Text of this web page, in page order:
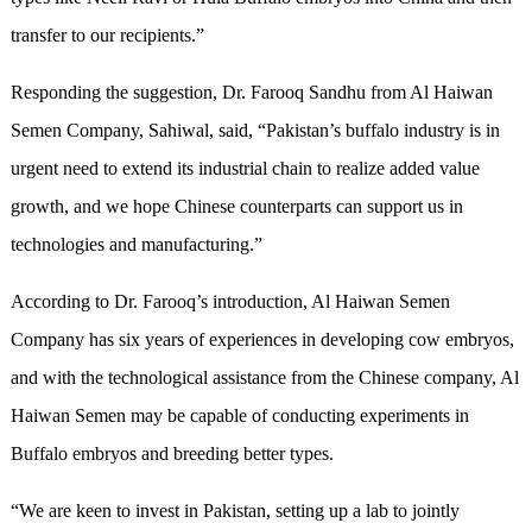
transfer to our recipients.”
Responding the suggestion, Dr. Farooq Sandhu from Al Haiwan
Semen Company, Sahiwal, said, “Pakistan’s buffalo industry is in
urgent need to extend its industrial chain to realize added value
growth, and we hope Chinese counterparts can support us in
technologies and manufacturing.”
According to Dr. Farooq’s introduction, Al Haiwan Semen
Company has six years of experiences in developing cow embryos,
and with the technological assistance from the Chinese company, Al
Haiwan Semen may be capable of conducting experiments in
Buffalo embryos and breeding better types.
“We are keen to invest in Pakistan, setting up a lab to jointly